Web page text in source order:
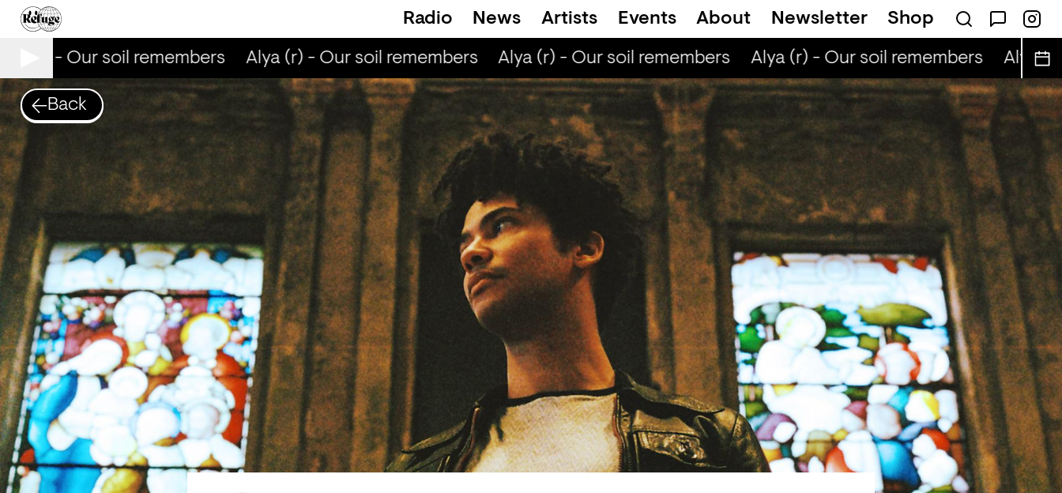
Radio News Artists Events About Newsletter Shop
(r) - Our soil remembers Alya (r) - Our soil remembers Alya (r) - Our soil remembers Alya (r) - Our soil remembers Alya (r)
Back